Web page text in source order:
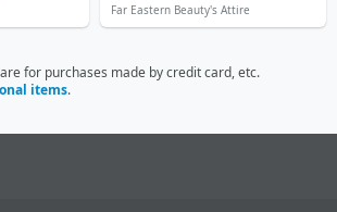
Far Eastern Beauty's Attire
for purchases made by credit card, etc.
items.